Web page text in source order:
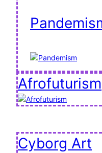
Afrofuturism
Cyborg Art